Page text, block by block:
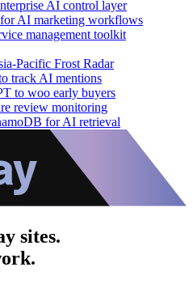
AI control layer
AI marketing workflows
management toolkit
Pacific Frost Radar
track AI mentions
to woo early buyers
review monitoring
for AI retrieval
sites.